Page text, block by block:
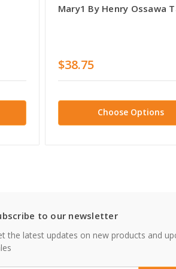
Mary1 By Henry Ossawa
$38.75
Choose Options
to our newsletter
the latest updates on new products and